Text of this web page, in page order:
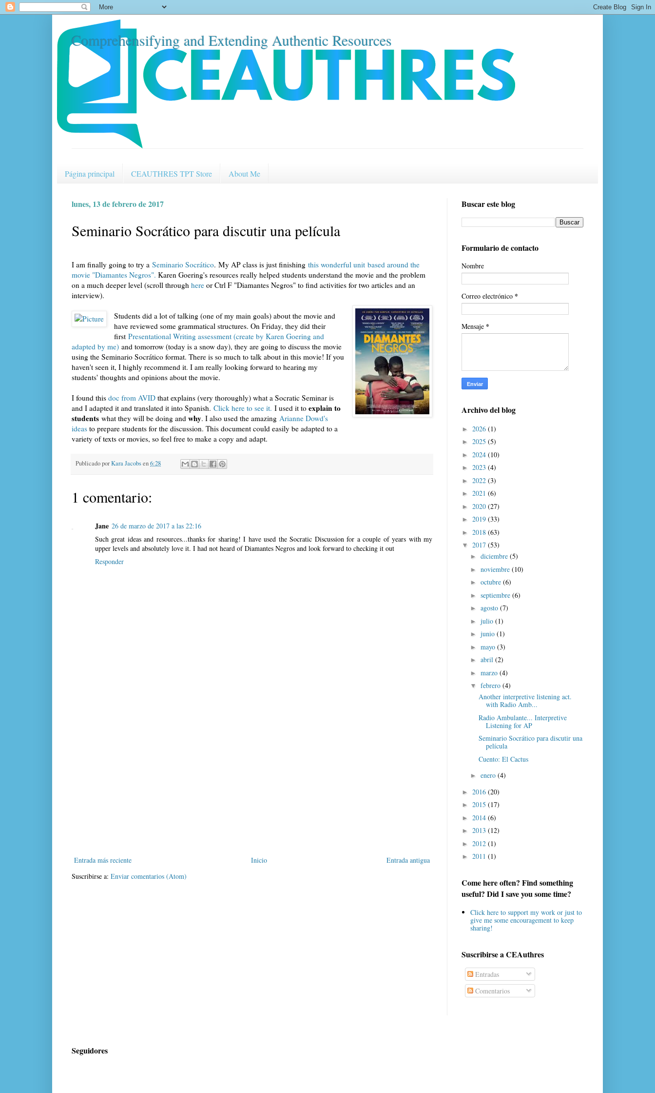
Comprehensifying and Extending Authentic Resources
Página principal CEAUTHRES TPT Store About Me
lunes, 13 de febrero de 2017
Seminario Socrático para discutir una película
I am finally going to try a Seminario Socrático. My AP class is just finishing this wonderful unit based around the
movie "Diamantes Negros". Karen Goering's resources really helped students understand the movie and the problem
on a much deeper level (scroll through here or Ctrl F "Diamantes Negros" to find activities for two articles and an
interview).
Students did a lot of talking (one of my main goals) about the movie and
have reviewed some grammatical structures. On Friday, they did their
firstPresentational Writing assessment (create by Karen Goering and
adapted by me) and tomorrow (today is a snow day), they are going to discuss the movie
using the Seminario Socrático format. There is so much to talk about in this movie! If you
haven't seen it, I highly recommend it. I am really looking forward to hearing my
students' thoughts and opinions about the movie.
I found this doc from AVID that explains (very thoroughly) what a Socratic Seminar is
and I adapted it and translated it into Spanish. Click here to see it. I used it to explain to
students what they will be doing and why. I also used the amazing Arianne Dowd's
ideas to prepare students for the discussion. This document could easily be adapted to a
variety of texts or movies, so feel free to make a copy and adapt.
Publicado porKara Jacobsen6:28
1 comentario:
Jane 26 de marzo de 2017 a las 22:16
Such great ideas and resources...thanks for sharing! I have used the Socratic Discussion for a couple of years with my
upper levels and absolutely love it. I had not heard of Diamantes Negros and look forward to checking it out
Responder
Entrada más reciente Entrada antigua
Inicio
Suscribirse a: Enviar comentarios (Atom)
Buscar este blog
Formulario de contacto
Nombre
Correo electrónico *
Mensaje *
Archivo del blog
► 2026 (1)
► 2025 (5)
► 2024 (10)
► 2023 (4)
► 2022 (3)
► 2021 (6)
► 2020 (27)
► 2019 (33)
► 2018 (63)
▼ 2017 (53)
► diciembre (5)
► noviembre (10)
► octubre (6)
► septiembre (6)
► agosto (7)
► julio (1)
► junio (1)
► mayo (3)
► abril (2)
► marzo (4)
▼ febrero (4)
Another interpretive listening act.
with Radio Amb...
Radio Ambulante... Interpretive
Listening for AP
Seminario Socrático para discutir una
película
Cuento: El Cactus
► enero (4)
► 2016 (20)
► 2015 (17)
► 2014 (6)
► 2013 (12)
► 2012 (1)
► 2011 (1)
Come here often? Find something
useful? Did I save you some time?
Click here to support my work or just to
give me some encouragement to keep
sharing!
Suscribirse a CEAuthres
Entradas
Comentarios
Seguidores